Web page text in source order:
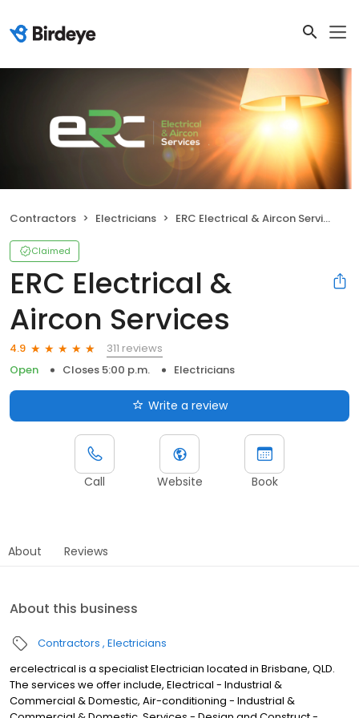
Contractors Electricians ERC Electrical & Aircon Services
Claimed
ERC Electrical &
Aircon Services
4.9
311 reviews
Open
Closes 5:00 p.m. Electricians
Write a review
Call Website Book
About Reviews
About this business
Contractors Electricians
ercelectrical is a specialist Electrician located in Brisbane, QLD.
The services we offer include, Electrical - Industrial &
Commercial & Domestic, Air-conditioning - Industrial &